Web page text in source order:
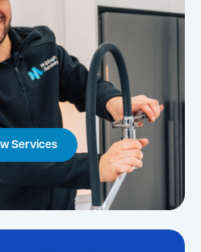
Services